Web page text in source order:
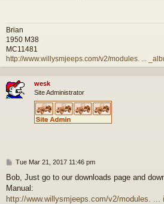
Brian
1950 M38
MC11481
http://www.willysmjeeps.com/v2/modules. ...
wesk
Site Administrator
P
s
t
Tue Mar 21, 2017 11:46 pm
Bob, Just go to our downloads page and
Manual:
http://www.willysmjeeps.com/v2/modules. ...